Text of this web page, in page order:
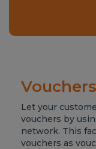
Vouchers
Let your
vouchers by
network. This
vouchers as